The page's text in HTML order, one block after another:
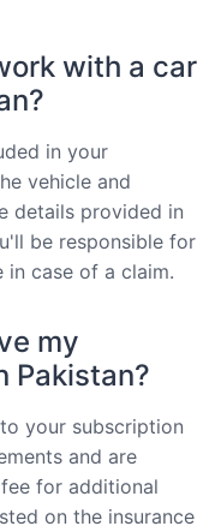
with a car
in your
vehicle and
details provided in
be responsible for
case of a claim.
my
Pakistan?
your subscription
and are
for additional
on the insurance